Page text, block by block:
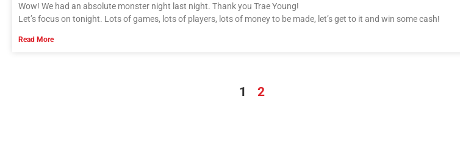
Wow! We had an absolute monster night last night. Thank you Trae Young!
Let’s focus on tonight. Lots of games, lots of players, lots of money to be made, let’s get to it and win some cash!
Read More
1 2